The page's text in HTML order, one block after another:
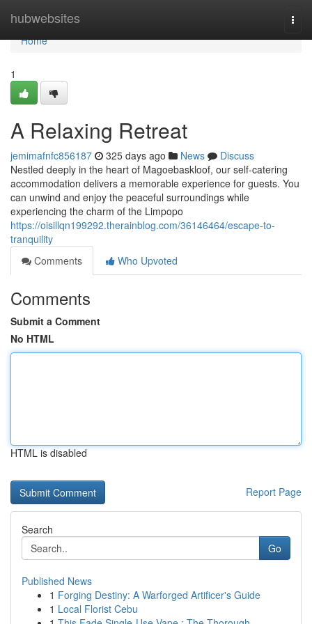
hubwebsites
Home
Home
1
A Relaxing Retreat
jemimafnfc856187 325 days ago News
Discuss
Nestled deeply in the heart of Magoebaskloof, our self-catering
accommodation delivers a memorable experience for guests. You
can unwind and enjoy the peaceful surroundings while
experiencing the charm of the Limpopo
https://oisillqn199292.therainblog.com/36146464/escape-to-
tranquility
Comments
Who Upvoted
Comments
Submit a Comment
No HTML
HTML is disabled
Report Page
Search
Go
Published News
1 Forging Destiny: A Warforged Artificer's Guide
1 Local Florist Cebu